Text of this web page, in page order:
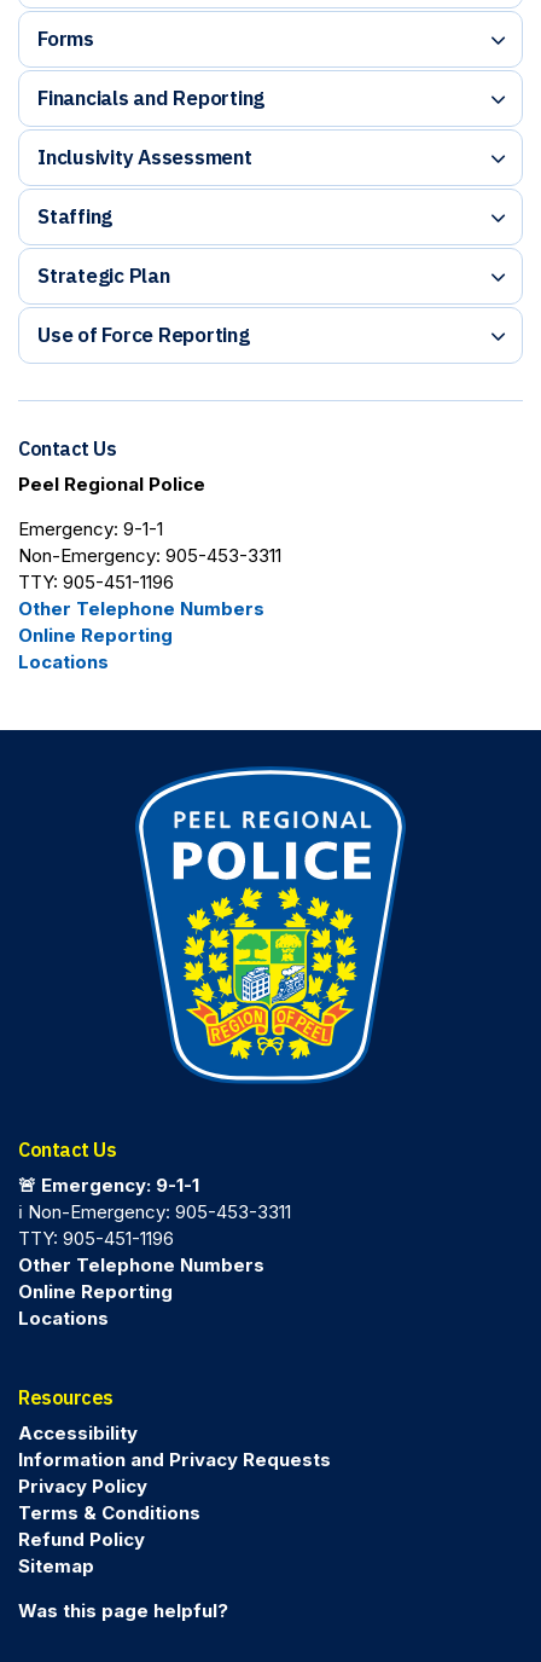
Forms
Financials and Reporting
Inclusivity Assessment
Staffing
Strategic Plan
Use of Force Reporting
Contact Us
Peel Regional Police
Emergency: 9-1-1
Non-Emergency: 905-453-3311
TTY: 905-451-1196
Other Telephone Numbers
Online Reporting
Locations
Contact Us
🚨 Emergency: 9-1-1
ℹ️ Non-Emergency: 905-453-3311
TTY: 905-451-1196
Other Telephone Numbers
Online Reporting
Locations
Resources
Accessibility
Information and Privacy Requests
Privacy Policy
Terms & Conditions
Refund Policy
Sitemap
Was this page helpful?